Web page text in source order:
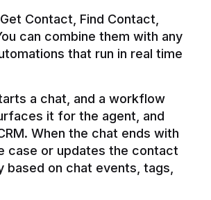
Contact, Find Contact,
can combine them with any
that run in real time
a chat, and a workflow
it for the agent, and
When the chat ends with
case or updates the contact
on chat events, tags,